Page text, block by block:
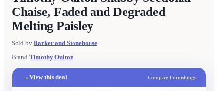
Chaise, Faded and Degraded
Melting Paisley
Sold by Barker and Stonehouse
Brand Timothy Oulton
→ View this deal Compare Furnishings